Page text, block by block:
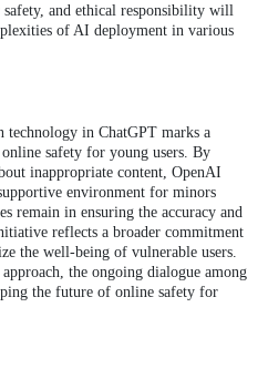
safety, and ethical responsibility will
of AI deployment in various
in ChatGPT marks a
safety for young users. By
inappropriate content, OpenAI
environment for minors
remain in ensuring the accuracy and
reflects a broader commitment
the well-being of vulnerable users.
the ongoing dialogue among
the future of online safety for